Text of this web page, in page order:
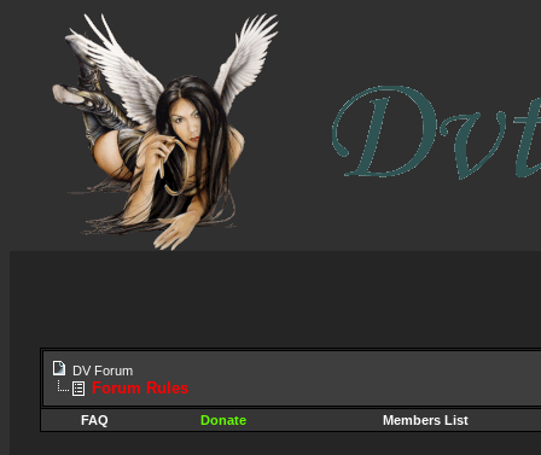
DV Forum
Forum Rules
FAQ Donate Members List